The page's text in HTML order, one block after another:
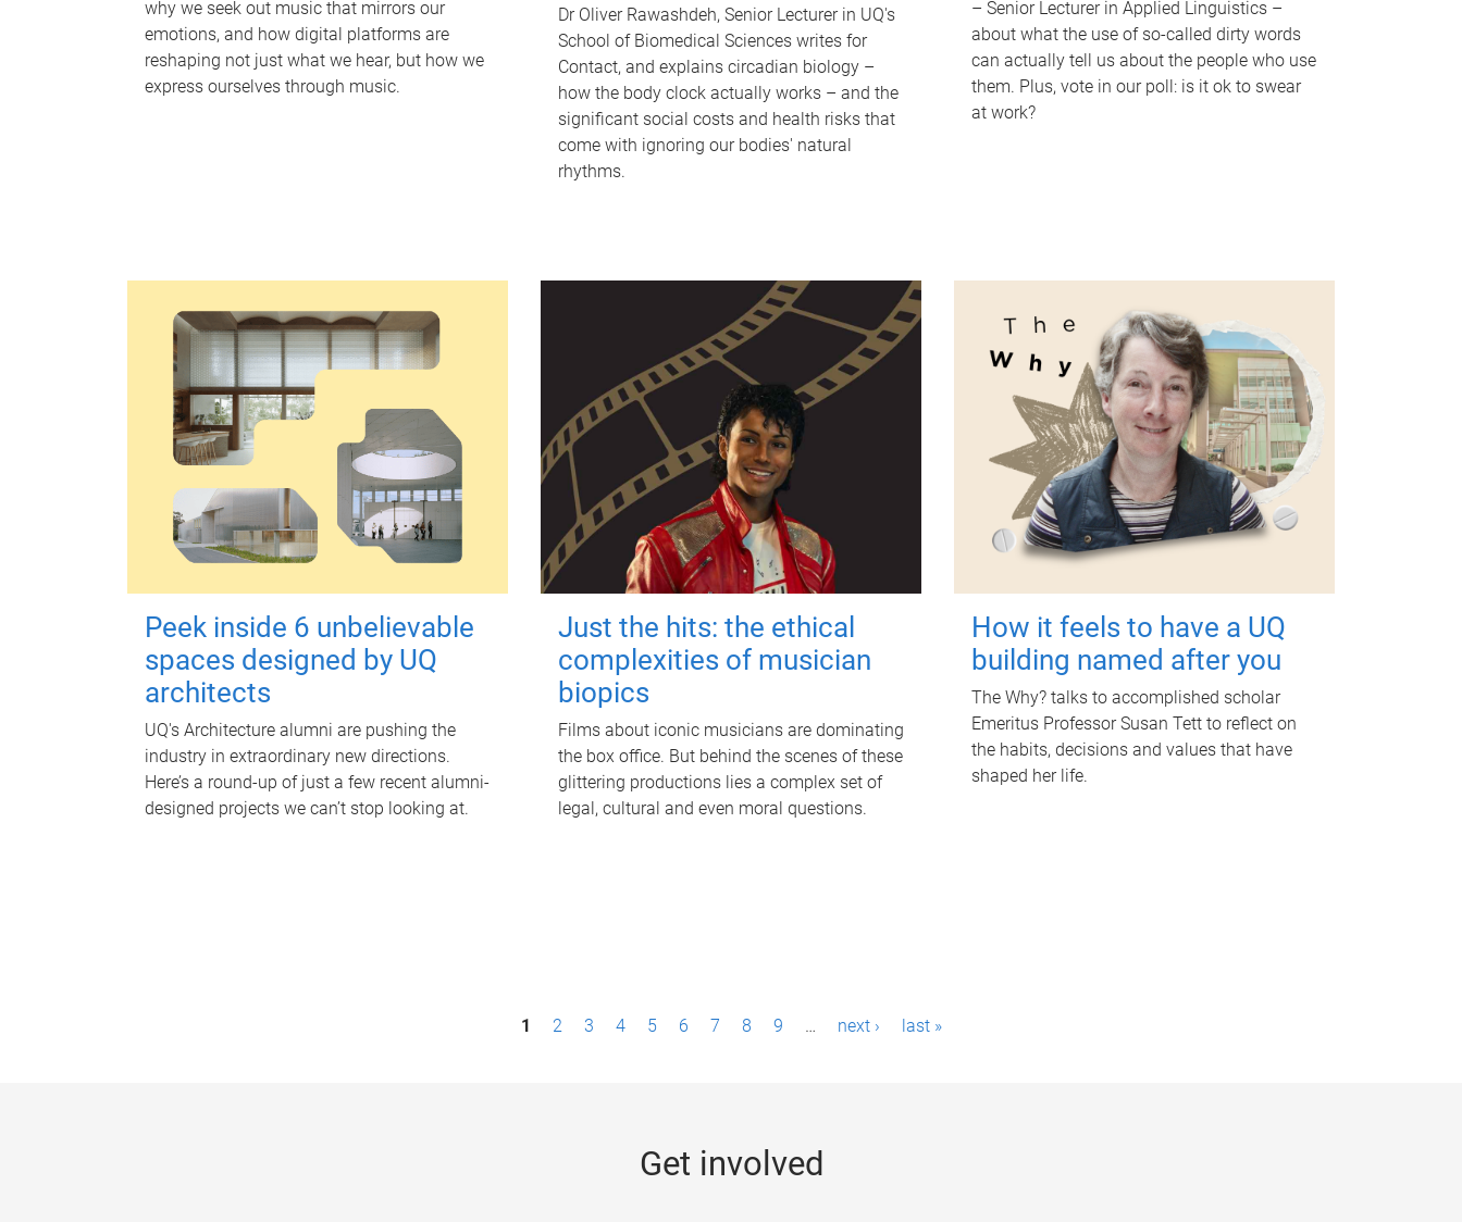
why we seek out music that mirrors our
emotions, and how digital platforms are
reshaping not just what we hear, but how we
express ourselves through music.
Dr Oliver Rawashdeh, Senior Lecturer in UQ's
School of Biomedical Sciences writes for
Contact, and explains circadian biology –
how the body clock actually works – and the
significant social costs and health risks that
come with ignoring our bodies' natural
rhythms.
– Senior Lecturer in Applied Linguistics –
about what the use of so-called dirty words
can actually tell us about the people who use
them. Plus, vote in our poll: is it ok to swear
at work?
Peek inside 6 unbelievable
spaces designed by UQ
architects
UQ's Architecture alumni are pushing the
industry in extraordinary new directions.
Here’s a round-up of just a few recent alumni-
designed projects we can’t stop looking at.
Just the hits: the ethical
complexities of musician
biopics
Films about iconic musicians are dominating
the box office. But behind the scenes of these
glittering productions lies a complex set of
legal, cultural and even moral questions.
How it feels to have a UQ
building named after you
The Why? talks to accomplished scholar
Emeritus Professor Susan Tett to reflect on
the habits, decisions and values that have
shaped her life.
1 2 3 4 5 6 7 8 9 … next › last »
Get involved